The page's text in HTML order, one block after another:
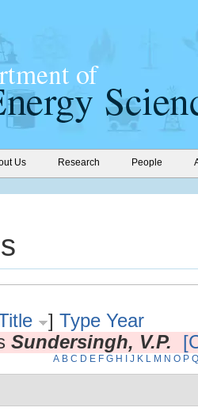
Us Research People
] Type Year
Sundersingh, V.P.
A B C D E F G H J K L M N O P Q